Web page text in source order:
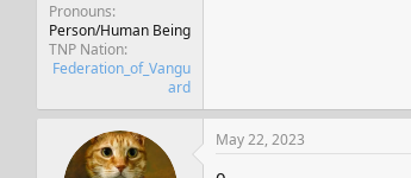
Pronouns
Person/Human Being
TNP Nation
Federation_of_Vangu
ard
May 22, 2023